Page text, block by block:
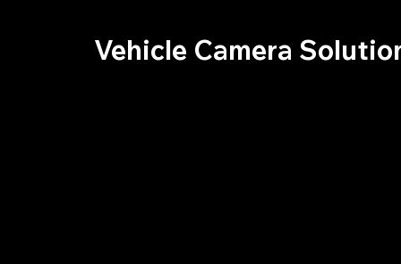
Vehicle Camera